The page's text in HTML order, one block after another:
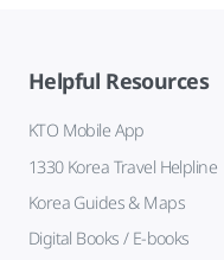
Helpful Resources
KTO Mobile App
1330 Korea Travel Helpline
Korea Guides & Maps
Digital Books / E-books